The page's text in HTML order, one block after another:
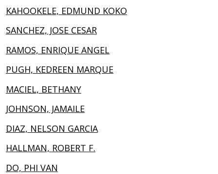
KAHOOKELE, EDMUND KOKO
SANCHEZ, JOSE CESAR
RAMOS, ENRIQUE ANGEL
PUGH, KEDREEN MARQUE
MACIEL, BETHANY
JOHNSON, JAMAILE
DIAZ, NELSON GARCIA
HALLMAN, ROBERT F.
DO, PHI VAN